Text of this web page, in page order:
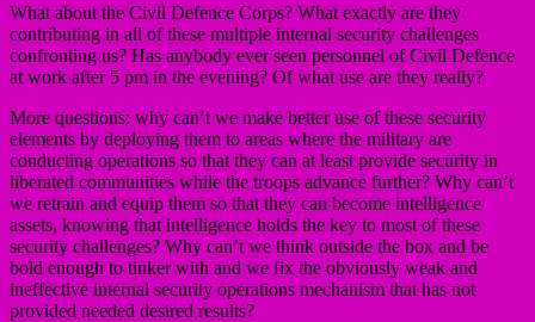
What about the Civil Defence Corps? What exactly are they
contributing in all of these multiple internal security challenges
confronting us? Has anybody ever seen personnel of Civil Defence
at work after 5 pm in the evening? Of what use are they really?
More questions: why can’t we make better use of these security
elements by deploying them to areas where the military are
conducting operations so that they can at least provide security in
liberated communities while the troops advance further? Why can’t
we retrain and equip them so that they can become intelligence
assets, knowing that intelligence holds the key to most of these
security challenges? Why can’t we think outside the box and be
bold enough to tinker with and we fix the obviously weak and
ineffective internal security operations mechanism that has not
provided needed desired results?